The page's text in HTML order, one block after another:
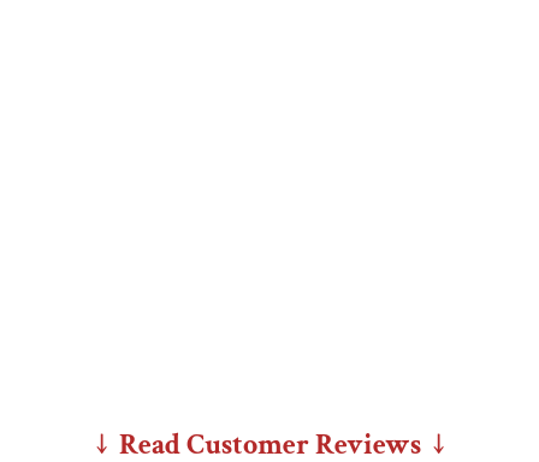
↓ Read Customer Reviews ↓